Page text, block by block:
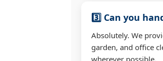
3️⃣ Can you
Absolutely. We
garden, and office
wherever possible.